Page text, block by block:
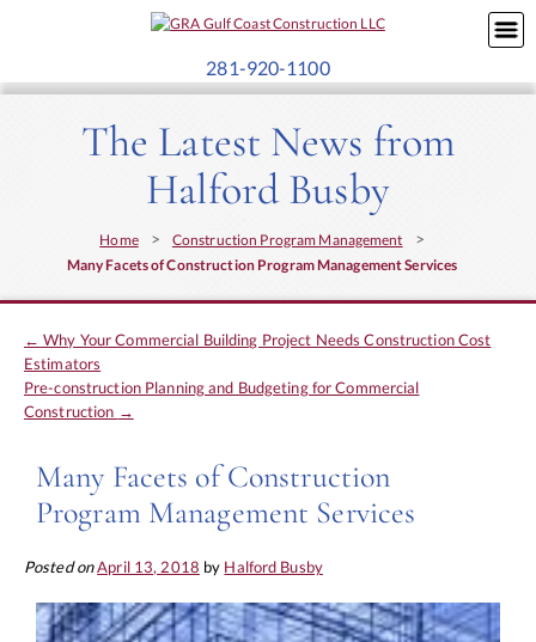
281-920-1100
The Latest News from
Halford Busby
Home > Construction Program Management >
Many Facets of Construction Program Management Services
← Why Your Commercial Building Project Needs Construction Cost
Estimators
Pre-construction Planning and Budgeting for Commercial
Construction →
Many Facets of Construction
Program Management Services
Posted onApril 13, 2018 by Halford Busby